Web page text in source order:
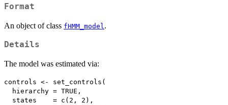
Format
An object of class fHMM_model.
Details
The model was estimated via:
controls <- set_controls(
  hierarchy = TRUE,
  states    = c(2, 2),